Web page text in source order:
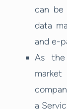
can be
data
and e-
As the
a